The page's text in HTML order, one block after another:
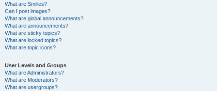
What are Smilies?
Can I post images?
What are global announcements?
What are announcements?
What are sticky topics?
What are locked topics?
What are topic icons?
User Levels and Groups
What are Administrators?
What are Moderators?
What are usergroups?